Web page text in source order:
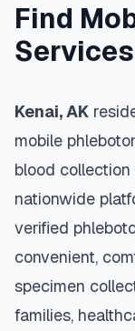
Find
Kenai,AK
mobile
blood
nationwide
verified
convenient,
specimen
families,